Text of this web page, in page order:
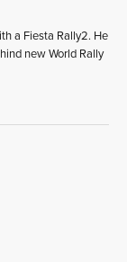
a Fiesta Rally2. He
new World Rally